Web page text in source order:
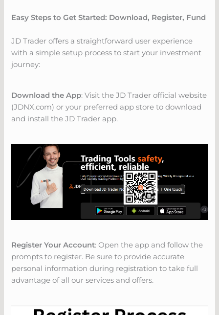
Easy Steps to Get Started: Download, Register, Fund
JD Trader offers a straightforward user experience
with a simple setup process to start your investment
journey:
Download the App: Visit the JD Trader official website
(JDNX.com) or your preferred app store to download
and install the JD Trader app.
Register Your Account: Open the app and follow the
prompts to register. Be sure to provide accurate
personal information during registration to take full
advantage of all our services and offers.